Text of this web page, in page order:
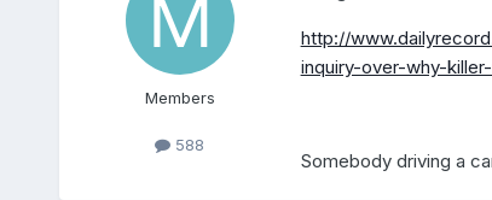
Members
588
http://
inquiry-over-why-
Somebody driving a